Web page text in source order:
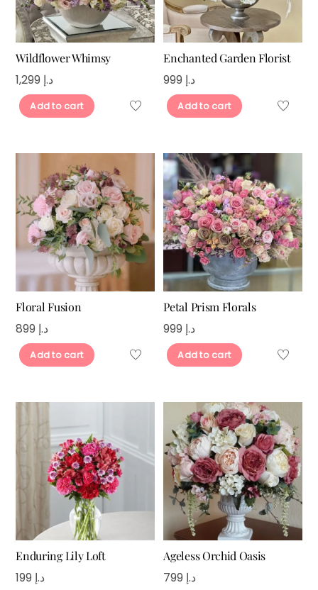
Wildflower Whimsy
د.إ
Add to cart
Enchanted Garden Florist
د.إ
Add to cart
Floral Fusion
د.إ
Add to cart
Petal Prism Florals
د.إ
Add to cart
Enduring Lily Loft
د.إ
Ageless Orchid Oasis
د.إ